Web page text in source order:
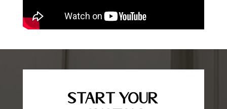
Start Your